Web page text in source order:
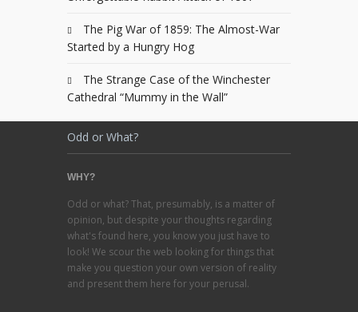
The Pig War of 1859: The Almost-War
Started by a Hungry Hog
The Strange Case of the Winchester
Cathedral “Mummy in the Wall”
Odd or What?
WHY?
Odd or what? That, presumably, is a matter of
opinion, but despite your thoughts regarding
what's found here, you know you just have to
look! We scour the web looking for things that
make you question your own version of reality
and present them here for your perusal.